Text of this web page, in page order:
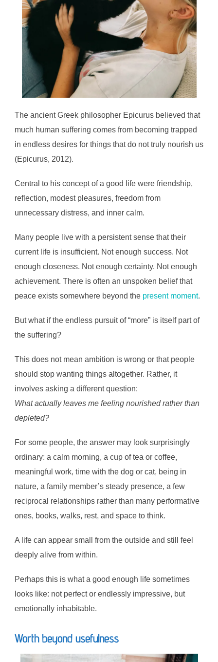
The ancient Greek philosopher Epicurus believed that
much human suffering comes from becoming trapped
in endless desires for things that do not truly nourish us
(Epicurus, 2012).
Central to his concept of a good life were friendship,
reflection, modest pleasures, freedom from
unnecessary distress, and inner calm.
Many people live with a persistent sense that their
current life is insufficient. Not enough success. Not
enough closeness. Not enough certainty. Not enough
achievement. There is often an unspoken belief that
peace exists somewhere beyond the present moment.
But what if the endless pursuit of “more” is itself part of
the suffering?
This does not mean ambition is wrong or that people
should stop wanting things altogether. Rather, it
involves asking a different question:
What actually leaves me feeling nourished rather than
depleted?
For some people, the answer may look surprisingly
ordinary: a calm morning, a cup of tea or coffee,
meaningful work, time with the dog or cat, being in
nature, a family member’s steady presence, a few
reciprocal relationships rather than many performative
ones, books, walks, rest, and space to think.
A life can appear small from the outside and still feel
deeply alive from within.
Perhaps this is what a good enough life sometimes
looks like: not perfect or endlessly impressive, but
emotionally inhabitable.
Worth beyond usefulness